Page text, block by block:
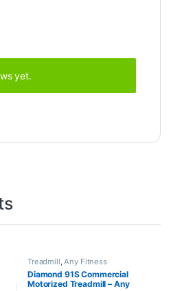
yet.
Treadmill,Any Fitness
Diamond 91S Commercial
Motorized Treadmill – Any